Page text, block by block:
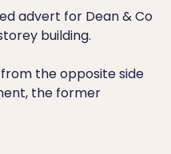
advert for Dean & Co
building.
the opposite side
the former